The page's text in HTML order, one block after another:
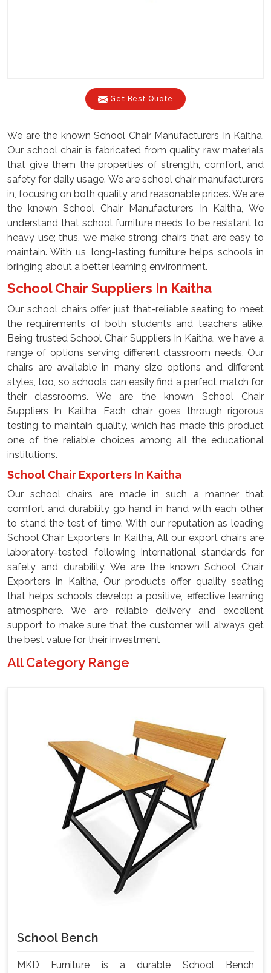
Get Best Quote
We are the known School Chair Manufacturers In Kaitha,
Our school chair is fabricated from quality raw materials
that give them the properties of strength, comfort, and
safety for daily usage. We are school chair manufacturers
in, focusing on both quality and reasonable prices. We are
the known School Chair Manufacturers In Kaitha, We
understand that school furniture needs to be resistant to
heavy use; thus, we make strong chairs that are easy to
maintain. With us, long-lasting furniture helps schools in
bringing about a better learning environment.
School Chair Suppliers In Kaitha
Our school chairs offer just that-reliable seating to meet
the requirements of both students and teachers alike.
Being trusted School Chair Suppliers In Kaitha, we have a
range of options serving different classroom needs. Our
chairs are available in many size options and different
styles, too, so schools can easily find a perfect match for
their classrooms. We are the known School Chair
Suppliers In Kaitha, Each chair goes through rigorous
testing to maintain quality, which has made this product
one of the reliable choices among all the educational
institutions.
School Chair Exporters In Kaitha
Our school chairs are made in such a manner that
comfort and durability go hand in hand with each other
to stand the test of time. With our reputation as leading
School Chair Exporters In Kaitha, All our export chairs are
laboratory-tested, following international standards for
safety and durability. We are the known School Chair
Exporters In Kaitha, Our products offer quality seating
that helps schools develop a positive, effective learning
atmosphere. We are reliable delivery and excellent
support to make sure that the customer will always get
the best value for their investment
All Category Range
School Bench
MKD Furniture is a durable School Bench